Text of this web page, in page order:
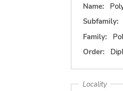
Name:
Subfamily:
Family:
Order:
Locality